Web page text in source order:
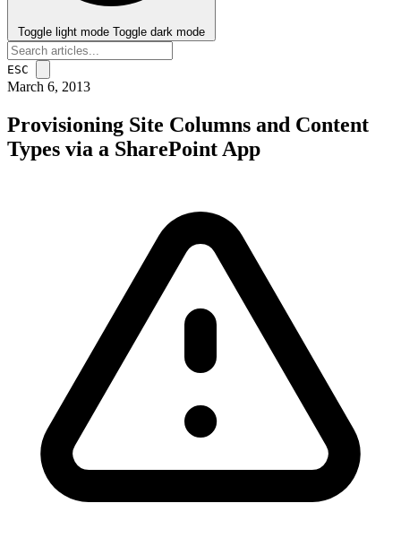
Toggle light mode Toggle dark mode
ESC
March 6, 2013
Provisioning Site Columns and Content
Types via a SharePoint App